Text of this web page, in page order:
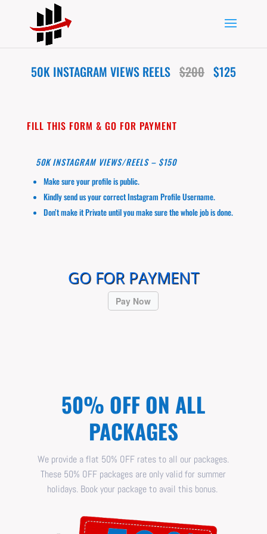
50K INSTAGRAM VIEWS REELS $200$125
FILL THIS FORM & GO FOR PAYMENT
50K INSTAGRAM VIEWS/REELS – $150
Make sure your profile is public.
Kindly send us your correct Instagram Profile Username.
Don’t make it Private until you make sure the whole job is done.
GO FOR PAYMENT
Pay Now
50% OFF ON ALL
PACKAGES
We provide a flat 50% OFF rates to all our packages.
These 50% OFF packages are only valid for summer
holidays. Book your package to avail this bonus.